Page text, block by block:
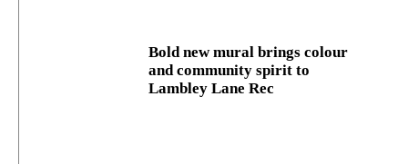
Bold new mural brings colour
and community spirit to
Lambley Lane Rec